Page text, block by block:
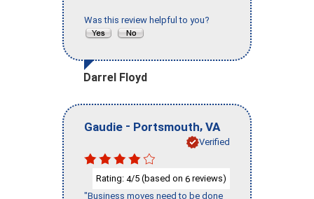
Was this review helpful to you?
Darrel Floyd
Gaudie - Portsmouth, VA
Verified
Rating: 4/5 (based on 6 reviews)
"Business moves need to be done